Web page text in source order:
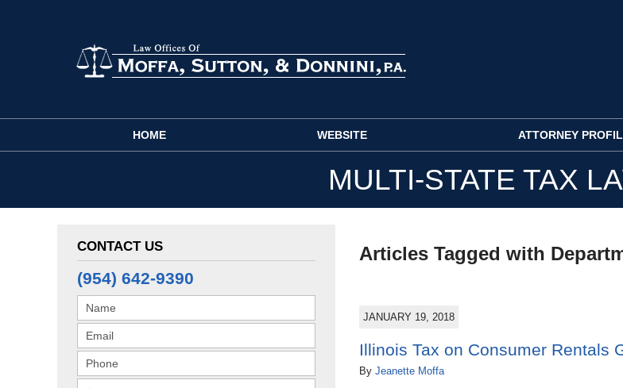
HOME WEBSITE ATTORNEY
MULTI-STATE TAX
Articles Tagged with
JANUARY 19, 2018
Illinois Tax on Consumer Rentals
By Jeanette Moffa
CONTACT US
(954) 642-9390